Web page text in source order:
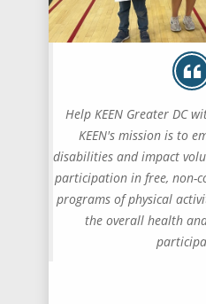
Help KEEN Greater DC
KEEN's mission is to
disabilities and impact
participation in free, non-
programs of physical
the overall health